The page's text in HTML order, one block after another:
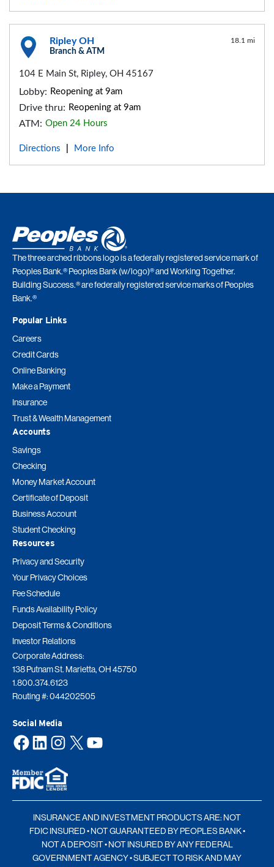
Ripley OH
Branch & ATM
18.1 mi
104 E Main St, Ripley, OH 45167
Lobby: Reopening at 9am
Drive thru: Reopening at 9am
ATM: Open 24 Hours
Directions More Info
The three arched ribbons logo is a federally registered service mark of
Peoples Bank.® Peoples Bank (w/logo)® and Working Together.
Building Success.® are federally registered service marks of Peoples
Bank.®
Popular Links
Careers
Credit Cards
Online Banking
Make a Payment
Insurance
Trust & Wealth Management
Accounts
Savings
Checking
Money Market Account
Certificate of Deposit
Business Account
Student Checking
Resources
Privacy and Security
Your Privacy Choices
Fee Schedule
Funds Availability Policy
Deposit Terms & Conditions
Investor Relations
Corporate Address:
138 Putnam St. Marietta, OH 45750
1.800.374.6123
Routing #: 044202505
Social Media
Facebook LinkedIn Instagram X YouTube
INSURANCE AND INVESTMENT PRODUCTS ARE: NOT
FDIC INSURED • NOT GUARANTEED BY PEOPLES BANK •
NOT A DEPOSIT • NOT INSURED BY ANY FEDERAL
GOVERNMENT AGENCY • SUBJECT TO RISK AND MAY